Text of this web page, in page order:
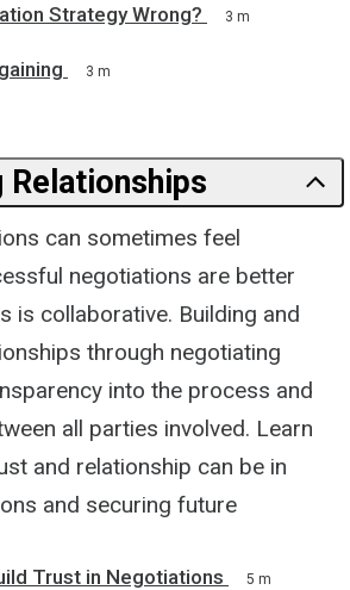
Strategy Wrong? 3 m
3 m
Relationships
can sometimes feel
negotiations are better
is collaborative. Building and
through negotiating
into the process and
all parties involved. Learn
and relationship can be in
and securing future
Trust in Negotiations 5 m